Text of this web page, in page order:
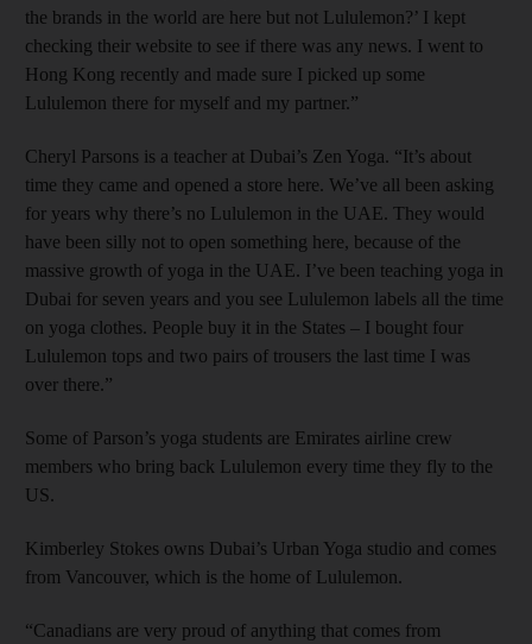
the brands in the world are here but not Lululemon?’ I kept
checking their website to see if there was any news. I went to
Hong Kong recently and made sure I picked up some
Lululemon there for myself and my partner.”
Cheryl Parsons is a teacher at Dubai’s Zen Yoga. “It’s about
time they came and opened a store here. We’ve all been asking
for years why there’s no Lululemon in the UAE. They would
have been silly not to open something here, because of the
massive growth of yoga in the UAE. I’ve been teaching yoga in
Dubai for seven years and you see Lululemon labels all the time
on yoga clothes. People buy it in the States – I bought four
Lululemon tops and two pairs of trousers the last time I was
over there.”
Some of Parson’s yoga students are Emirates airline crew
members who bring back Lululemon every time they fly to the
US.
Kimberley Stokes owns Dubai’s Urban Yoga studio and comes
from Vancouver, which is the home of Lululemon.
“Canadians are very proud of anything that comes from